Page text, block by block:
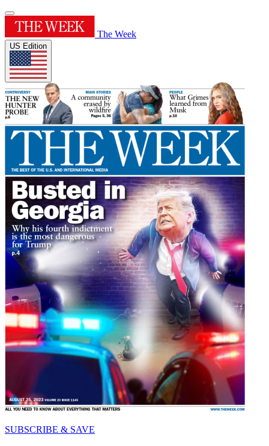
The Week
US Edition
SUBSCRIBE & SAVE